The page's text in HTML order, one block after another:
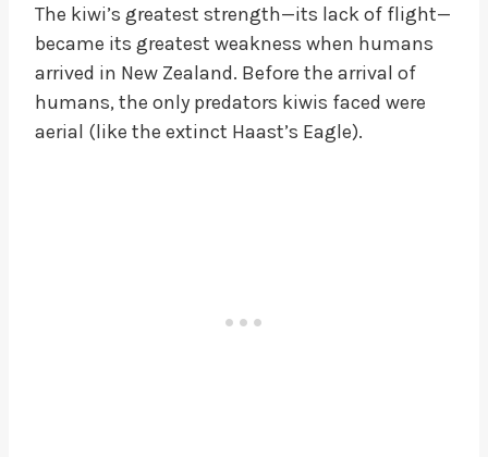
The kiwi’s greatest strength—its lack of flight—
became its greatest weakness when humans
arrived in New Zealand. Before the arrival of
humans, the only predators kiwis faced were
aerial (like the extinct Haast’s Eagle).